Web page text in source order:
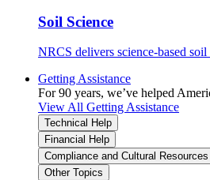
Soil Science
NRCS delivers science-based
Getting Assistance
For 90 years, we’ve helped
View All Getting Assistance
Technical Help
Financial Help
Compliance and Cultural Resources
Other Topics